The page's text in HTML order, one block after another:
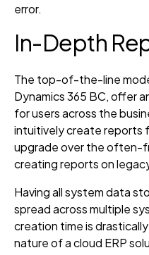
error.
In-Depth
The top-of-the-line
Dynamics 365 BC, offer
for users across the
intuitively create reports
upgrade over the often-
creating reports on
Having all system data
spread across multiple
creation time is
nature of a cloud ERP